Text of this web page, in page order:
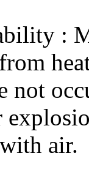
:
not
air.